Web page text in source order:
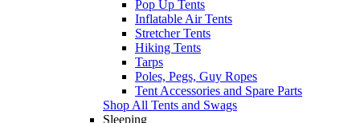
Pop Up Tents
Inflatable Air Tents
Stretcher Tents
Hiking Tents
Tarps
Poles, Pegs, Guy Ropes
Tent Accessories and Spare Parts
Shop All Tents and Swags
Sleeping